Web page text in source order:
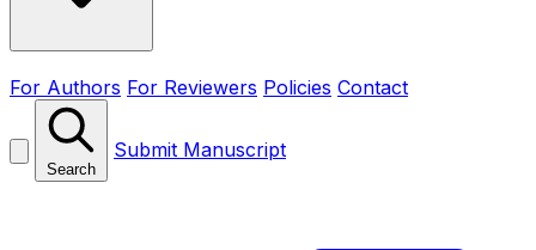
For Authors For Reviewers Policies Contact
Search
Submit Manuscript